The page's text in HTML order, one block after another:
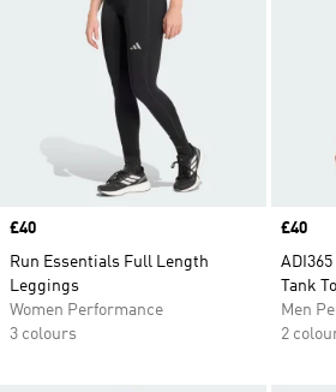
Price
£40
Run Essentials Full Length
Leggings
Women Performance
3 colours
Price
£40
Tank
Men
2